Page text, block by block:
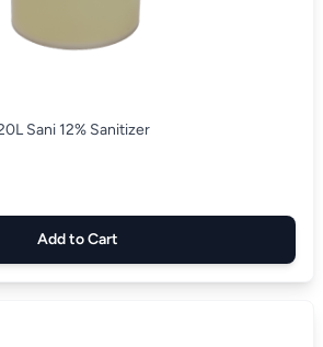
Sani 12% Sanitizer
Add to Cart